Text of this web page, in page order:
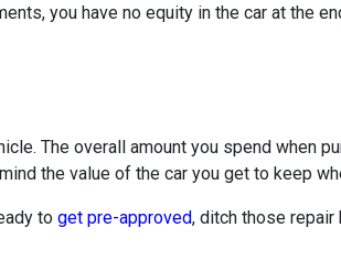
you have no equity in the car at the
The overall amount you spend when
the value of the car you get to keep
to get pre-approved, ditch those repair